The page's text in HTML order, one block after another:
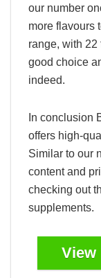
our number
more flavours
range, with
good choice
indeed.
In conclusion
offers high-
Similar to our
content and
checking out
supplements.
View